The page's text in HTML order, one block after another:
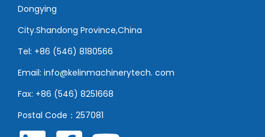
Dongying
City.Shandong Province,China
Tel: +86 (546) 8180566
Email: info@kelinmachinerytech. com
Fax: +86 (546) 8251668
Postal Code：257081